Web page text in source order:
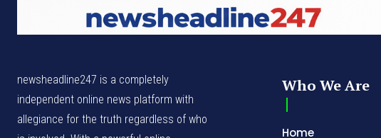
newsheadline247 is a completely
independent online news platform with
allegiance for the truth regardless of who
Who We Are
Home